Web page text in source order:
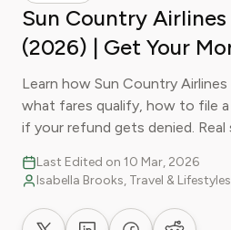
Sun Country
(2026) | Get Your
Learn how Sun Country
what fares qualify, how to file
if your refund gets denied.
Last Edited on 10 Mar, 2026
Isabella Brooks, Travel &